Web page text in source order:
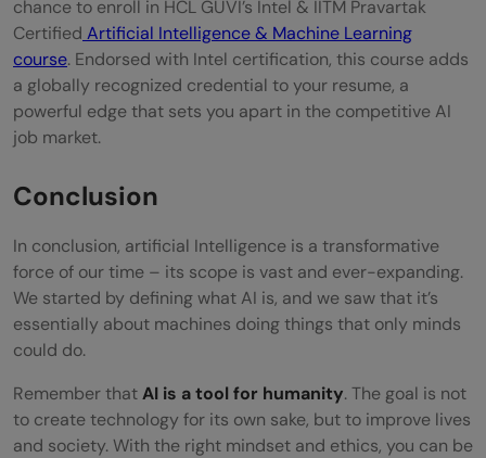
chance to enroll in HCL GUVI’s Intel & IITM Pravartak
Certified Artificial Intelligence & Machine Learning
course. Endorsed with Intel certification, this course adds
a globally recognized credential to your resume, a
powerful edge that sets you apart in the competitive AI
job market.
Conclusion
In conclusion, artificial Intelligence is a transformative
force of our time – its scope is vast and ever-expanding.
We started by defining what AI is, and we saw that it’s
essentially about machines doing things that only minds
could do.
Remember thatAI is a tool for humanity. The goal is not
to create technology for its own sake, but to improve lives
and society. With the right mindset and ethics, you can be